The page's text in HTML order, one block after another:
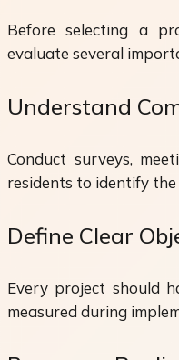
Before selecting a
evaluate several
Understand
Conduct surveys,
residents to identify the
Define Clear
Every project should
measured during